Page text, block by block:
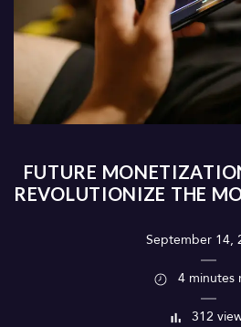
FUTURE
REVOLUTIONIZE THE
September 14,
4 minutes
312